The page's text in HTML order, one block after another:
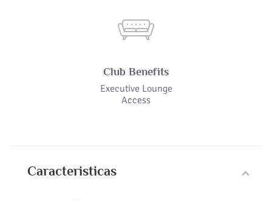
Club Benefits
Executive Lounge
Access
Caracteristicas